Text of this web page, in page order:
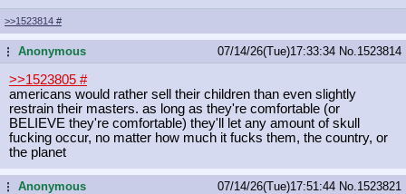
>>1523814 #
...Anonymous 07/14/26(Tue)17:33:34 No. 1523814
>>1523805 #
americans would rather sell their children than even slightly
restrain their masters. as long as they're comfortable (or
BELIEVE they're comfortable) they'll let any amount of skull
fucking occur, no matter how much it fucks them, the country, or
the planet
...Anonymous 07/14/26(Tue)17:51:44 No. 1523821